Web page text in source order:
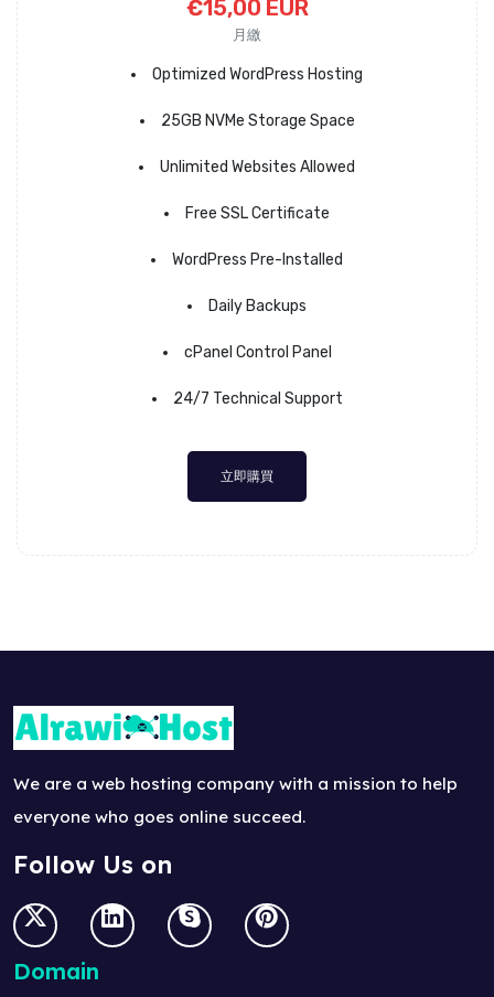
€15,00 EUR
月繳
Optimized WordPress Hosting
25GB NVMe Storage Space
Unlimited Websites Allowed
Free SSL Certificate
WordPress Pre-Installed
Daily Backups
cPanel Control Panel
24/7 Technical Support
立即購買
We are a web hosting company with a mission to help
everyone who goes online succeed.
Follow Us on
Domain